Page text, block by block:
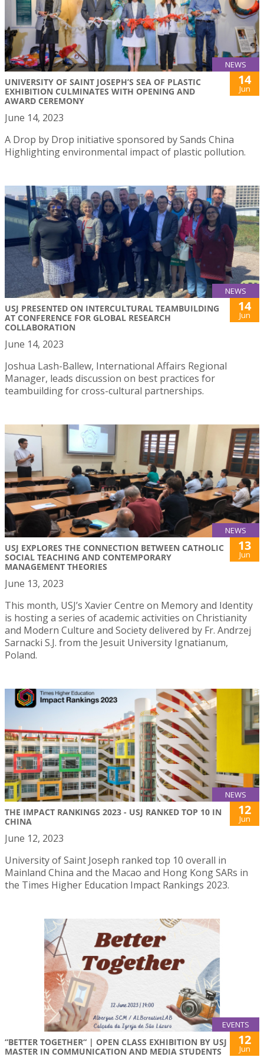
NEWS
UNIVERSITY OF SAINT JOSEPH’S SEA OF PLASTIC
EXHIBITION CULMINATES WITH OPENING AND
AWARD CEREMONY
14
Jun
June 14, 2023
A Drop by Drop initiative sponsored by Sands China
Highlighting environmental impact of plastic pollution.
NEWS
USJ PRESENTED ON INTERCULTURAL TEAMBUILDING
AT CONFERENCE FOR GLOBAL RESEARCH
COLLABORATION
14
Jun
June 14, 2023
Joshua Lash-Ballew, International Affairs Regional
Manager, leads discussion on best practices for
teambuilding for cross-cultural partnerships.
NEWS
USJ EXPLORES THE CONNECTION BETWEEN CATHOLIC
SOCIAL TEACHING AND CONTEMPORARY
MANAGEMENT THEORIES
13
Jun
June 13, 2023
This month, USJ’s Xavier Centre on Memory and Identity
is hosting a series of academic activities on Christianity
and Modern Culture and Society delivered by Fr. Andrzej
Sarnacki S.J. from the Jesuit University Ignatianum,
Poland.
NEWS
THE IMPACT RANKINGS 2023 - USJ RANKED TOP 10 IN
CHINA
12
Jun
June 12, 2023
University of Saint Joseph ranked top 10 overall in
Mainland China and the Macao and Hong Kong SARs in
the Times Higher Education Impact Rankings 2023.
EVENTS
“BETTER TOGETHER“ | OPEN CLASS EXHIBITION BY USJ
MASTER IN COMMUNICATION AND MEDIA STUDENTS
12
Jun